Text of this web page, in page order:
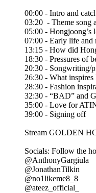
00:00 - Intro and
03:20 - Theme song
05:00 -
07:00 - Early life and
13:15 - How did
18:30 - Pressures of
20:30 - Songwriting/
26:30 - What
28:30 - Fashion
32:30 - “BAD” and
35:00 - Love for
39:00 - Signing off
Stream GOLDEN
Socials: Follow the
@AnthonyGargiula
@JonathanTilkin
@no1likeme8_8
@ateez_official_